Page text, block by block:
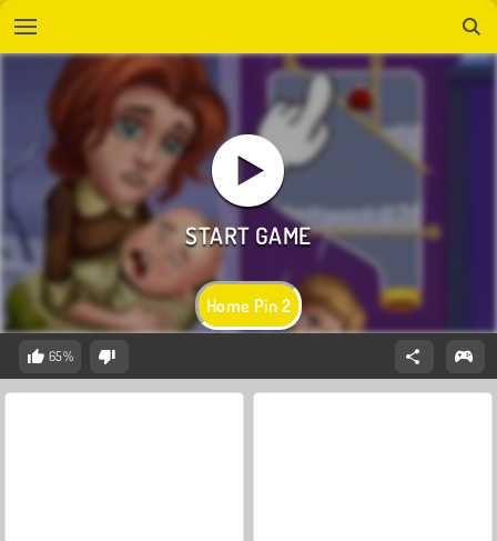
Home Pin 2
65%